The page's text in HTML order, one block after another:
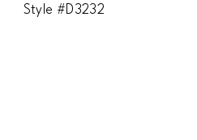
Style #D3232